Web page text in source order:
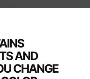
AND
CHANGE